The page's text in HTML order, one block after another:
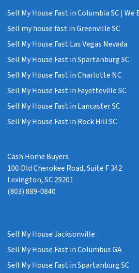
Sell My House Fast in Columbia SC | We
Sell my house fast in Greenville SC
Sell My House Fast Las Vegas Nevada
Sell My House Fast in Spartanburg SC
Sell My House Fast in Charlotte NC
Sell My House Fast in Fayetteville SC
Sell My House Fast in Lancaster SC
Sell My House Fast in Rock Hill SC
Cash Home Buyers
100 Old Cherokee Road, Suite F 342
Lexington, SC 29201
(803) 889-0840
Sell My House Jacksonville
Sell My House Fast in Columbus GA
Sell My House Fast in Spartanburg SC